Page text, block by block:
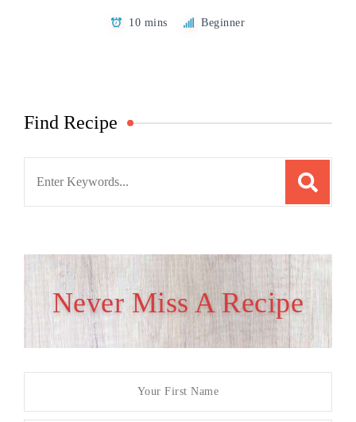
10 mins Beginner
Find Recipe
Never Miss A Recipe